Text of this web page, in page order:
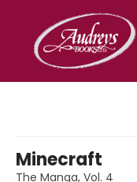
Minecraft
The Manga, Vol. 4